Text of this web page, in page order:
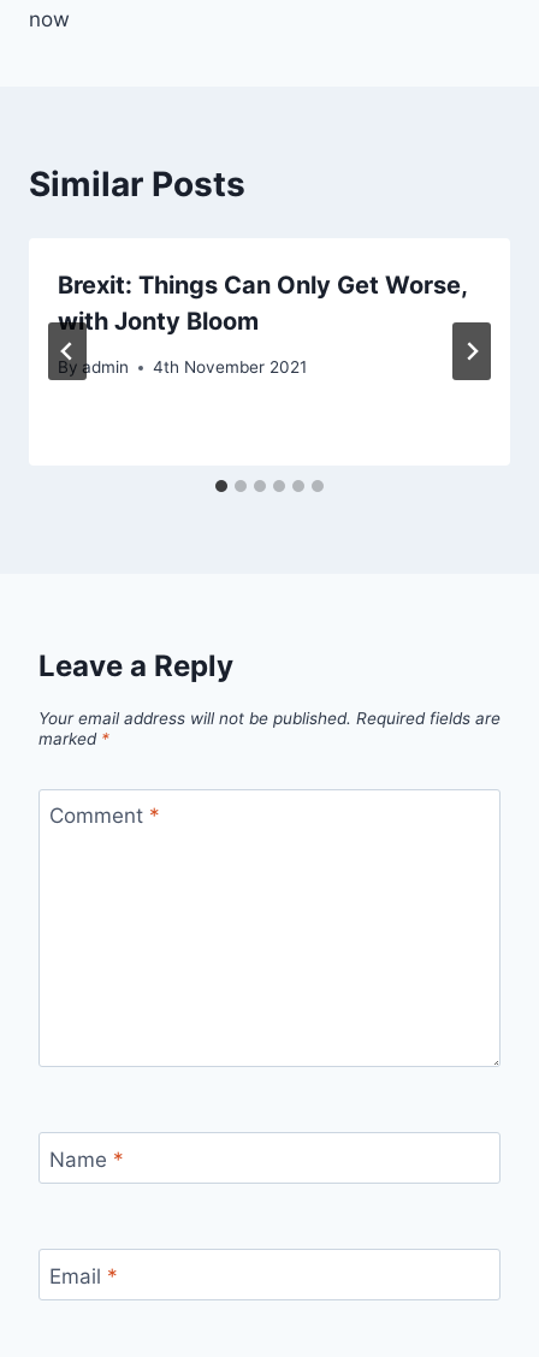
now
Similar Posts
Brexit: Things Can Only Get Worse,
with Jonty Bloom
By admin 4th November 2021
Leave a Reply
Your email address will not be published. Required fields are
marked *
Comment *
Name *
Email *